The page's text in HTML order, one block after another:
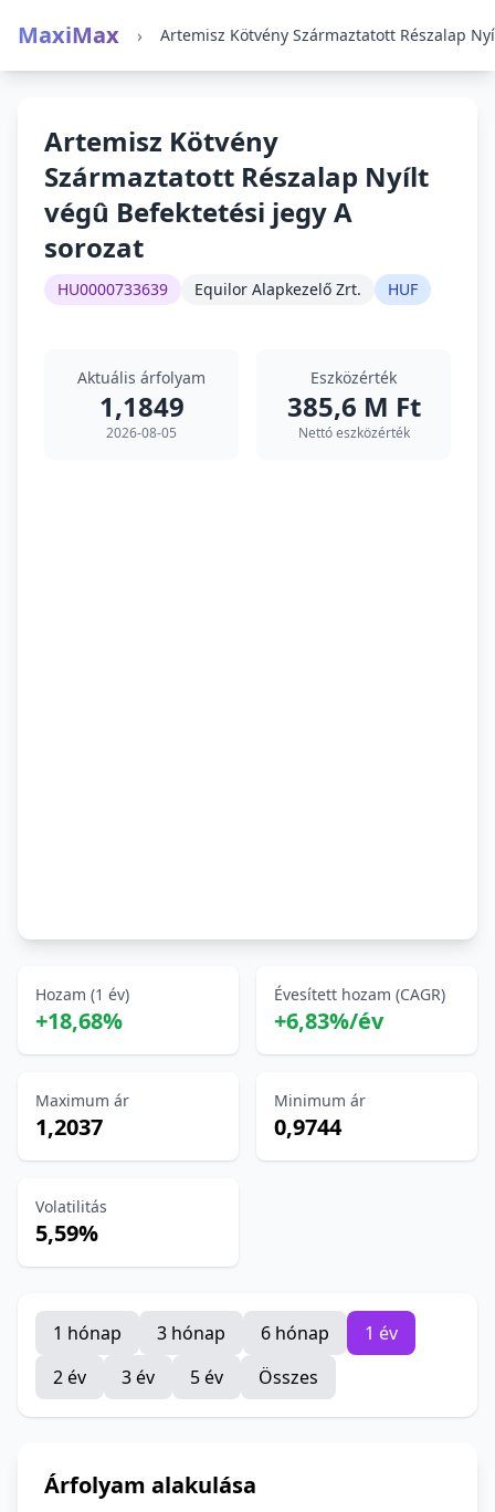
MaxiMax ›
Artemisz Kötvény
Származtatott Részalap Nyílt
végû Befektetési jegy A
sorozat
HU0000733639 Equilor Alapkezelő Zrt. HUF
Aktuális árfolyam
1,1849
2026-08-05
Eszközérték
385,6 M Ft
Nettó eszközérték
Hozam (1 év)
+18,68%
Évesített hozam (CAGR)
+6,83%/év
Maximum ár
1,2037
Minimum ár
0,9744
Volatilitás
5,59%
1 hónap 3 hónap 6 hónap
1 év
2 év
3 év 5 év Összes
Árfolyam alakulása